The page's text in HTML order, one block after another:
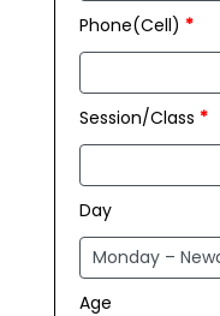
Phone(Cell) *
Session/Class *
Day
Age